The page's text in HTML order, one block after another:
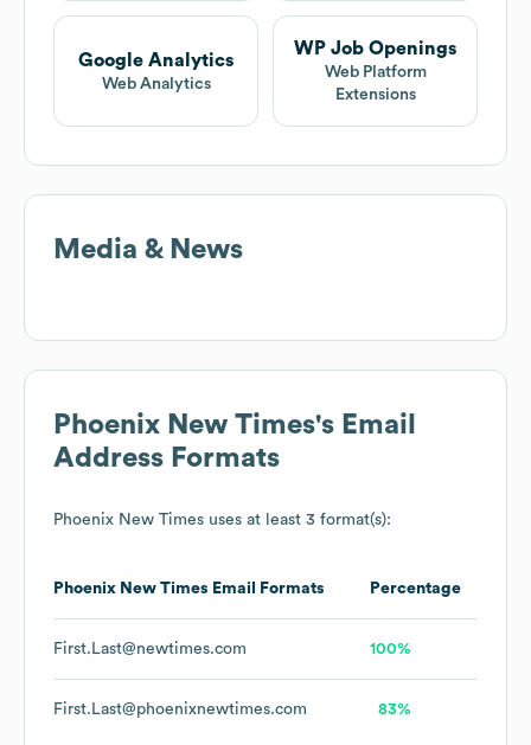
Google Analytics
Web Analytics
WP Job Openings
Web Platform
Extensions
Media & News
Phoenix New Times's Email
Address Formats
Phoenix New Times uses at least 3 format(s):
Phoenix New Times Email Formats Percentage
First.Last@newtimes.com 100%
First.Last@phoenixnewtimes.com 83%